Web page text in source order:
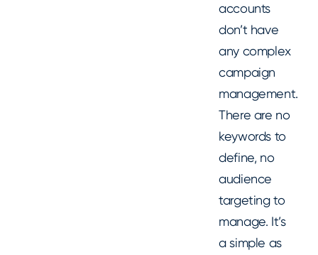
accounts
don’t have
any complex
campaign
management.
There are no
keywords to
define, no
audience
targeting to
manage. It’s
a simple as